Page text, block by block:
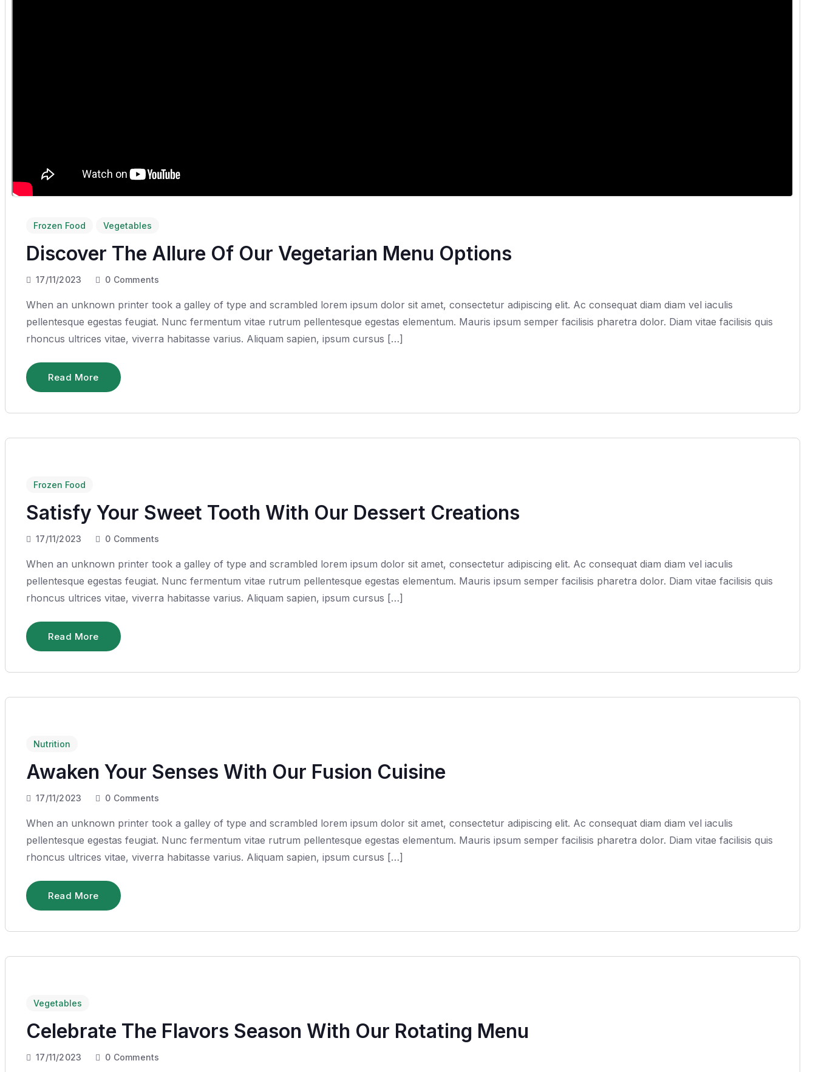
Frozen Food Vegetables
Discover The Allure Of Our Vegetarian Menu Options
17/11/2023 0 Comments
When an unknown printer took a galley of type and scrambled lorem ipsum dolor sit amet, consectetur adipiscing elit. Ac consequat diam diam vel iaculis
pellentesque egestas feugiat. Nunc fermentum vitae rutrum pellentesque egestas elementum. Mauris ipsum semper facilisis pharetra dolor. Diam vitae facilisis quis
rhoncus ultrices vitae, viverra habitasse varius. Aliquam sapien, ipsum cursus […]
Read More
Frozen Food
Satisfy Your Sweet Tooth With Our Dessert Creations
17/11/2023 0 Comments
When an unknown printer took a galley of type and scrambled lorem ipsum dolor sit amet, consectetur adipiscing elit. Ac consequat diam diam vel iaculis
pellentesque egestas feugiat. Nunc fermentum vitae rutrum pellentesque egestas elementum. Mauris ipsum semper facilisis pharetra dolor. Diam vitae facilisis quis
rhoncus ultrices vitae, viverra habitasse varius. Aliquam sapien, ipsum cursus […]
Read More
Nutrition
Awaken Your Senses With Our Fusion Cuisine
17/11/2023 0 Comments
When an unknown printer took a galley of type and scrambled lorem ipsum dolor sit amet, consectetur adipiscing elit. Ac consequat diam diam vel iaculis
pellentesque egestas feugiat. Nunc fermentum vitae rutrum pellentesque egestas elementum. Mauris ipsum semper facilisis pharetra dolor. Diam vitae facilisis quis
rhoncus ultrices vitae, viverra habitasse varius. Aliquam sapien, ipsum cursus […]
Read More
Vegetables
Celebrate The Flavors Season With Our Rotating Menu
17/11/2023 0 Comments